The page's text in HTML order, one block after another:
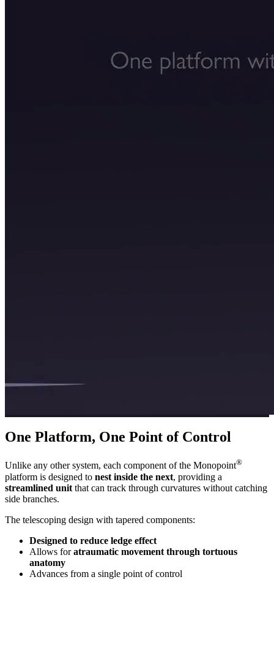
One Platform, One Point of Control
Unlike any other system, each component of the Monopoint®
platform is designed to nest inside the next, providing a
streamlined unit that can track through curvatures without catching
side branches.
The telescoping design with tapered components:
Designed to reduce ledge effect
Allows foratraumatic movement through tortuous
anatomy
Advances from a single point of control